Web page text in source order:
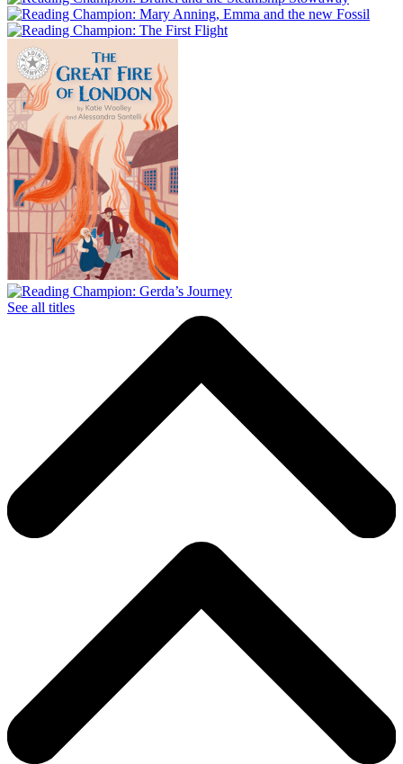
See all titles